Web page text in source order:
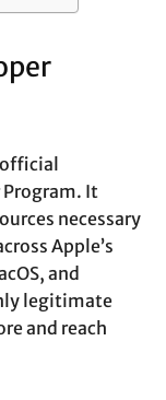
It
necessary
Apple’s
and
legitimate
and reach